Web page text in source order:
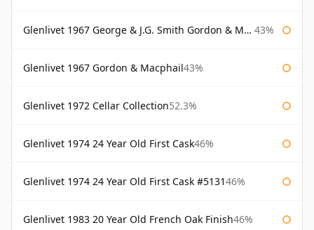
Glenlivet 1967 George & J.G. Smith Gordon & Macphail 43%
Glenlivet 1967 Gordon & Macphail43%
Glenlivet 1972 Cellar Collection52.3%
Glenlivet 1974 24 Year Old First Cask46%
Glenlivet 1974 24 Year Old First Cask #513146%
Glenlivet 1983 20 Year Old French Oak Finish46%